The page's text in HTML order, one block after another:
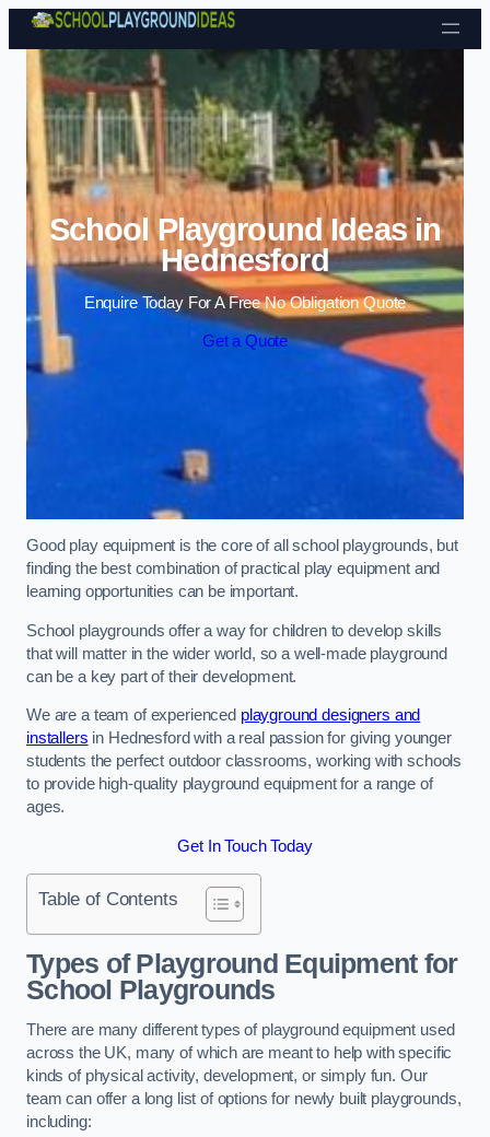
Skip to content
School Playground Ideas in
Hednesford
Enquire Today For A Free No Obligation Quote
Get a Quote
Good play equipment is the core of all school playgrounds, but
finding the best combination of practical play equipment and
learning opportunities can be important.
School playgrounds offer a way for children to develop skills
that will matter in the wider world, so a well-made playground
can be a key part of their development.
We are a team of experienced playground designers and
installers in Hednesford with a real passion for giving younger
students the perfect outdoor classrooms, working with schools
to provide high-quality playground equipment for a range of
ages.
Get In Touch Today
Table of Contents
Types of Playground Equipment for
School Playgrounds
There are many different types of playground equipment used
across the UK, many of which are meant to help with specific
kinds of physical activity, development, or simply fun. Our
team can offer a long list of options for newly built playgrounds,
including: